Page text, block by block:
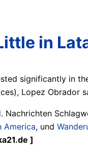
in
significantly in
Lopez Obrador
. Nachrichten
America, und
]